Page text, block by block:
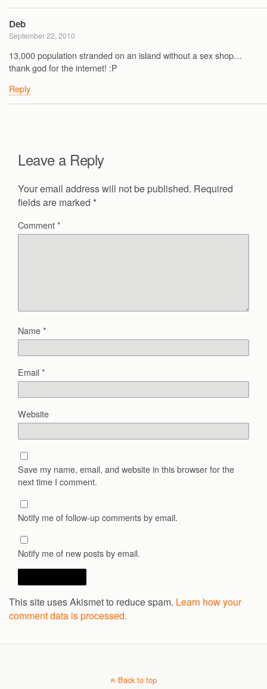
Deb
September 22, 2010
13,000 population stranded on an island without a sex shop…
thank god for the internet! :P
Reply
Leave a Reply
Your email address will not be published. Required
fields are marked *
Comment*
Name*
Email*
Website
Save my name, email, and website in this browser for the
next time I comment.
Notify me of follow-up comments by email.
Notify me of new posts by email.
This site uses Akismet to reduce spam. Learn how your
comment data is processed.
Back to top